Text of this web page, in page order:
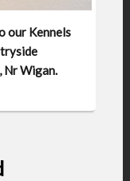
our Kennels
Nr Wigan.